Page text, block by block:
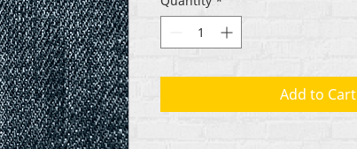
Add to Cart